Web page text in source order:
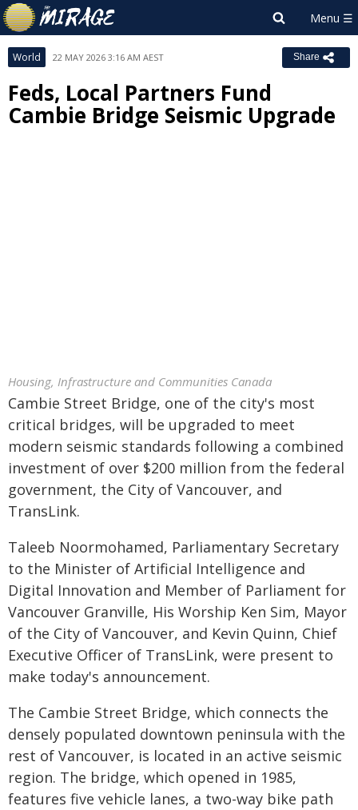
World 22 MAY 2026 3:16 AM AEST Share
Feds, Local Partners Fund
Cambie Bridge Seismic Upgrade
Housing, Infrastructure and Communities Canada
Cambie Street Bridge, one of the city's most
critical bridges, will be upgraded to meet
modern seismic standards following a combined
investment of over $200 million from the federal
government, the City of Vancouver, and
TransLink.
Taleeb Noormohamed, Parliamentary Secretary
to the Minister of Artificial Intelligence and
Digital Innovation and Member of Parliament for
Vancouver Granville, His Worship Ken Sim, Mayor
of the City of Vancouver, and Kevin Quinn, Chief
Executive Officer of TransLink, were present to
make today's announcement.
The Cambie Street Bridge, which connects the
densely populated downtown peninsula with the
rest of Vancouver, is located in an active seismic
region. The bridge, which opened in 1985,
features five vehicle lanes, a two-way bike path